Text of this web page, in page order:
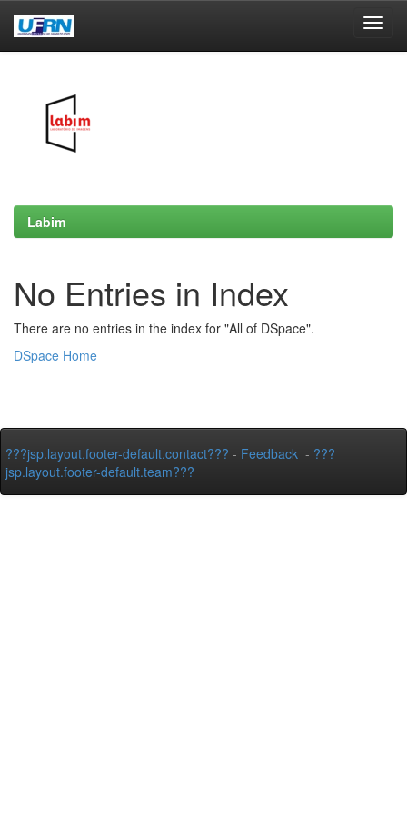
Labim
No Entries in Index
There are no entries in the index for "All of DSpace".
DSpace Home
???jsp.layout.footer-default.contact??? - Feedback - ???
jsp.layout.footer-default.team???